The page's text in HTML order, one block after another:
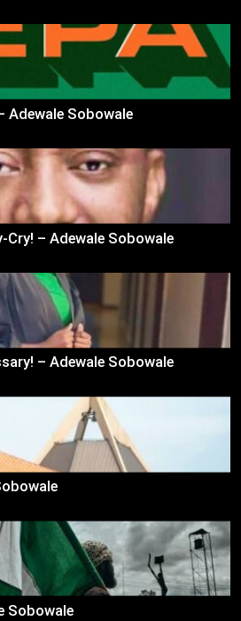
Adewale Sobowale
Cry! – Adewale Sobowale
– Adewale Sobowale
Sobowale